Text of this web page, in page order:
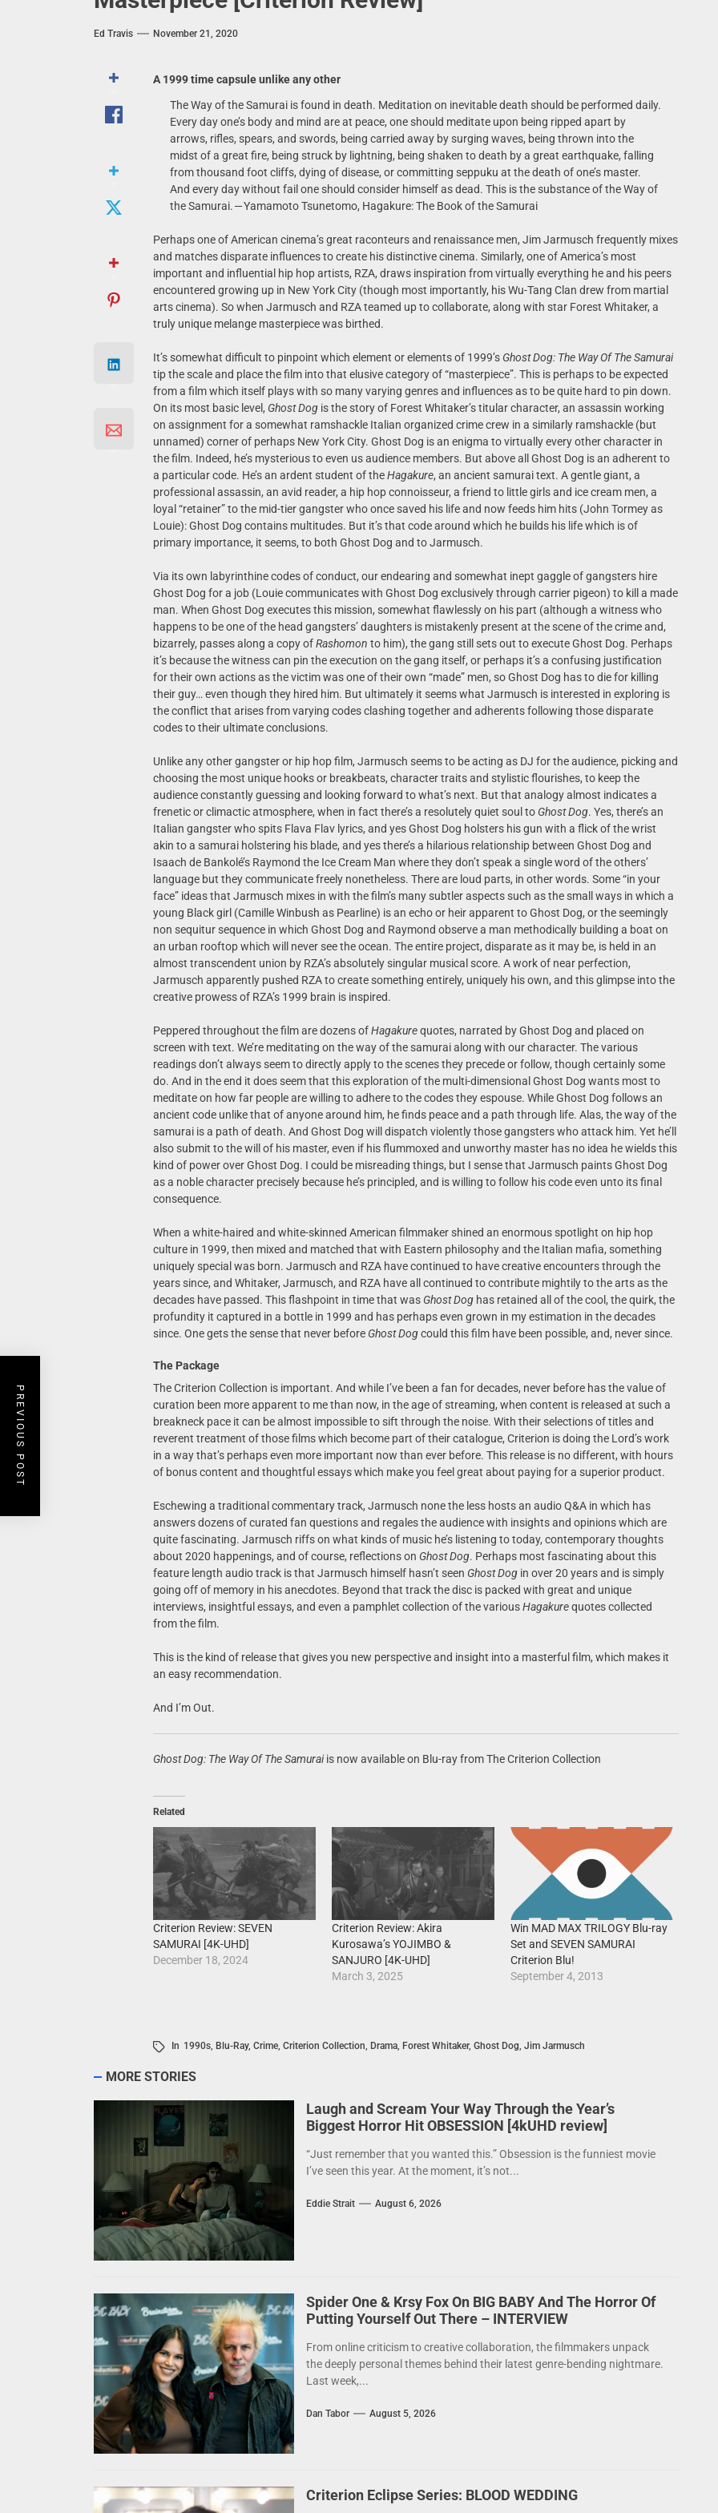
Ed Travis November 21, 2020
A 1999 time capsule unlike any other
The Way of the Samurai is found in death. Meditation on inevitable death should be performed daily.
Every day one’s body and mind are at peace, one should meditate upon being ripped apart by
arrows, rifles, spears, and swords, being carried away by surging waves, being thrown into the
midst of a great fire, being struck by lightning, being shaken to death by a great earthquake, falling
from thousand foot cliffs, dying of disease, or committing seppuku at the death of one’s master.
And every day without fail one should consider himself as dead. This is the substance of the Way of
the Samurai. — Yamamoto Tsunetomo, Hagakure: The Book of the Samurai
Perhaps one of American cinema’s great raconteurs and renaissance men, Jim Jarmusch frequently mixes
and matches disparate influences to create his distinctive cinema. Similarly, one of America’s most
important and influential hip hop artists, RZA, draws inspiration from virtually everything he and his peers
encountered growing up in New York City (though most importantly, his Wu-Tang Clan drew from martial
arts cinema). So when Jarmusch and RZA teamed up to collaborate, along with star Forest Whitaker, a
truly unique melange masterpiece was birthed.
It’s somewhat difficult to pinpoint which element or elements of 1999’s Ghost Dog: The Way Of The Samurai
tip the scale and place the film into that elusive category of “masterpiece”. This is perhaps to be expected
from a film which itself plays with so many varying genres and influences as to be quite hard to pin down.
On its most basic level, Ghost Dogis the story of Forest Whitaker’s titular character, an assassin working
on assignment for a somewhat ramshackle Italian organized crime crew in a similarly ramshackle (but
unnamed) corner of perhaps New York City. Ghost Dog is an enigma to virtually every other character in
the film. Indeed, he’s mysterious to even us audience members. But above all Ghost Dog is an adherent to
a particular code. He’s an ardent student of theHagakure, an ancient samurai text. A gentle giant, a
professional assassin, an avid reader, a hip hop connoisseur, a friend to little girls and ice cream men, a
loyal “retainer” to the mid-tier gangster who once saved his life and now feeds him hits (John Tormey as
Louie): Ghost Dog contains multitudes. But it’s that code around which he builds his life which is of
primary importance, it seems, to both Ghost Dog and to Jarmusch.
Via its own labyrinthine codes of conduct, our endearing and somewhat inept gaggle of gangsters hire
Ghost Dog for a job (Louie communicates with Ghost Dog exclusively through carrier pigeon) to kill a made
man. When Ghost Dog executes this mission, somewhat flawlessly on his part (although a witness who
happens to be one of the head gangsters’ daughters is mistakenly present at the scene of the crime and,
bizarrely, passes along a copy ofRashomon to him), the gang still sets out to execute Ghost Dog. Perhaps
it’s because the witness can pin the execution on the gang itself, or perhaps it’s a confusing justification
for their own actions as the victim was one of their own “made” men, so Ghost Dog has to die for killing
their guy… even though they hired him. But ultimately it seems what Jarmusch is interested in exploring is
the conflict that arises from varying codes clashing together and adherents following those disparate
codes to their ultimate conclusions.
Unlike any other gangster or hip hop film, Jarmusch seems to be acting as DJ for the audience, picking and
choosing the most unique hooks or breakbeats, character traits and stylistic flourishes, to keep the
audience constantly guessing and looking forward to what’s next. But that analogy almost indicates a
frenetic or climactic atmosphere, when in fact there’s a resolutely quiet soul to Ghost Dog. Yes, there’s an
Italian gangster who spits Flava Flav lyrics, and yes Ghost Dog holsters his gun with a flick of the wrist
akin to a samurai holstering his blade, and yes there’s a hilarious relationship between Ghost Dog and
Isaach de Bankolé’s Raymond the Ice Cream Man where they don’t speak a single word of the others’
language but they communicate freely nonetheless. There are loud parts, in other words. Some “in your
face” ideas that Jarmusch mixes in with the film’s many subtler aspects such as the small ways in which a
young Black girl (Camille Winbush as Pearline) is an echo or heir apparent to Ghost Dog, or the seemingly
non sequitur sequence in which Ghost Dog and Raymond observe a man methodically building a boat on
an urban rooftop which will never see the ocean. The entire project, disparate as it may be, is held in an
almost transcendent union by RZA’s absolutely singular musical score. A work of near perfection,
Jarmusch apparently pushed RZA to create something entirely, uniquely his own, and this glimpse into the
creative prowess of RZA’s 1999 brain is inspired.
Peppered throughout the film are dozens ofHagakurequotes, narrated by Ghost Dog and placed on
screen with text. We’re meditating on the way of the samurai along with our character. The various
readings don’t always seem to directly apply to the scenes they precede or follow, though certainly some
do. And in the end it does seem that this exploration of the multi-dimensional Ghost Dog wants most to
meditate on how far people are willing to adhere to the codes they espouse. While Ghost Dog follows an
ancient code unlike that of anyone around him, he finds peace and a path through life. Alas, the way of the
samurai is a path of death. And Ghost Dog will dispatch violently those gangsters who attack him. Yet he’ll
also submit to the will of his master, even if his flummoxed and unworthy master has no idea he wields this
kind of power over Ghost Dog. I could be misreading things, but I sense that Jarmusch paints Ghost Dog
as a noble character precisely because he’s principled, and is willing to follow his code even unto its final
consequence.
When a white-haired and white-skinned American filmmaker shined an enormous spotlight on hip hop
culture in 1999, then mixed and matched that with Eastern philosophy and the Italian mafia, something
uniquely special was born. Jarmusch and RZA have continued to have creative encounters through the
years since, and Whitaker, Jarmusch, and RZA have all continued to contribute mightily to the arts as the
decades have passed. This flashpoint in time that was Ghost Doghas retained all of the cool, the quirk, the
profundity it captured in a bottle in 1999 and has perhaps even grown in my estimation in the decades
since. One gets the sense that never before Ghost Dogcould this film have been possible, and, never since.
The Package
The Criterion Collection is important. And while I’ve been a fan for decades, never before has the value of
curation been more apparent to me than now, in the age of streaming, when content is released at such a
breakneck pace it can be almost impossible to sift through the noise. With their selections of titles and
reverent treatment of those films which become part of their catalogue, Criterion is doing the Lord’s work
in a way that’s perhaps even more important now than ever before. This release is no different, with hours
of bonus content and thoughtful essays which make you feel great about paying for a superior product.
Eschewing a traditional commentary track, Jarmusch none the less hosts an audio Q&A in which has
answers dozens of curated fan questions and regales the audience with insights and opinions which are
quite fascinating. Jarmusch riffs on what kinds of music he’s listening to today, contemporary thoughts
about 2020 happenings, and of course, reflections on Ghost Dog. Perhaps most fascinating about this
feature length audio track is that Jarmusch himself hasn’t seen Ghost Dogin over 20 years and is simply
going off of memory in his anecdotes. Beyond that track the disc is packed with great and unique
interviews, insightful essays, and even a pamphlet collection of the variousHagakurequotes collected
from the film.
This is the kind of release that gives you new perspective and insight into a masterful film, which makes it
an easy recommendation.
And I’m Out.
Ghost Dog: The Way Of The Samuraiis now available on Blu-ray from The Criterion Collection
Related
Criterion Review: SEVEN
SAMURAI [4K-UHD]
December 18, 2024
Criterion Review: Akira
Kurosawa’s YOJIMBO &
SANJURO [4K-UHD]
March 3, 2025
Win MAD MAX TRILOGY Blu-ray
Set and SEVEN SAMURAI
Criterion Blu!
September 4, 2013
In 1990s, Blu-Ray, Crime, Criterion Collection, Drama, Forest Whitaker, Ghost Dog, Jim Jarmusch
PREVIOUS POST
MORE STORIES
Laugh and Scream Your Way Through the Year’s
Biggest Horror Hit OBSESSION [4kUHD review]
“Just remember that you wanted this.” Obsession is the funniest movie
I’ve seen this year. At the moment, it’s not...
Eddie Strait August 6, 2026
Spider One & Krsy Fox On BIG BABY And The Horror Of
Putting Yourself Out There – INTERVIEW
From online criticism to creative collaboration, the filmmakers unpack
the deeply personal themes behind their latest genre-bending nightmare.
Last week,...
Dan Tabor August 5, 2026
Criterion Eclipse Series: BLOOD WEDDING